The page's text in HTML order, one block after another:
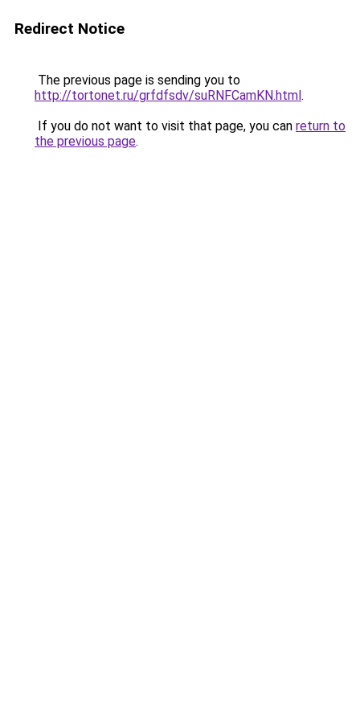
Redirect Notice
The previous page is sending you to
http://tortonet.ru/grfdfsdv/suRNFCamKN.html.
If you do not want to visit that page, you can return to
the previous page.